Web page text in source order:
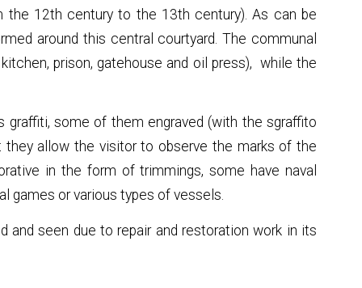
the 12th century to the 13th century). As can be
around this central courtyard. The communal
prison, gatehouse and oil press), while the
some of them engraved (with the sgraffito
they allow the visitor to observe the marks of the
in the form of trimmings, some have naval
games or various types of vessels.
seen due to repair and restoration work in its